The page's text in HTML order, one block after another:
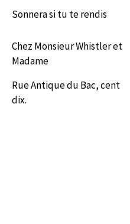
Sonnera si tu te rendis
Chez Monsieur Whistler et
Madame
Rue Antique du Bac, cent
dix.